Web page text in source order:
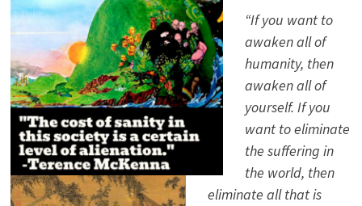
“If you want to
awaken all of
humanity, then
awaken all of
yourself. If you
want to eliminate
the suffering in
the world, then
eliminate all that is